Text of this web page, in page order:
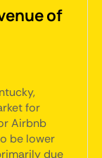
of
for
Airbnb
be lower
due